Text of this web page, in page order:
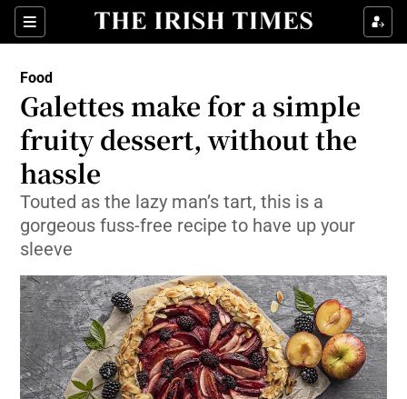
Sections
Show Culture sub sections
Show Technology sub sections
Show Science sub sections
Show Motors sub sections
Food
Galettes make for a simple
fruity dessert, without the
hassle
Touted as the lazy man’s tart, this is a
gorgeous fuss-free recipe to have up your
sleeve